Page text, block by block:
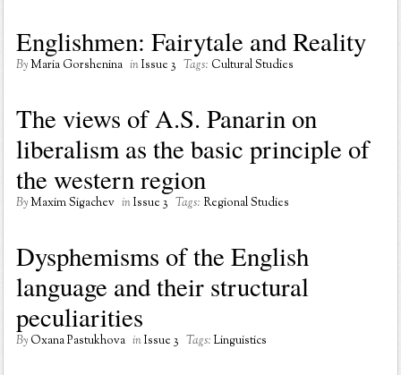
Englishmen: Fairytale and Reality
ByMaria Gorshenina inIssue 3 Tags: Cultural Studies
The views of A.S. Panarin on
liberalism as the basic principle of
the western region
ByMaxim Sigachev inIssue 3 Tags: Regional Studies
Dysphemisms of the English
language and their structural
peculiarities
By Oxana Pastukhova inIssue 3 Tags: Linguistics